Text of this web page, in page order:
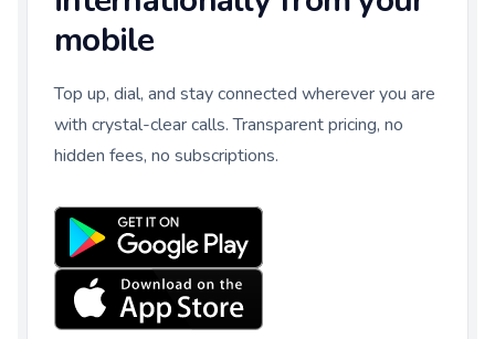
mobile
Top up, dial, and stay connected wherever you are
with crystal-clear calls. Transparent pricing, no
hidden fees, no subscriptions.